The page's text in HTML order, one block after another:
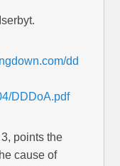
dd
DDDoA.pdf
points the
cause of